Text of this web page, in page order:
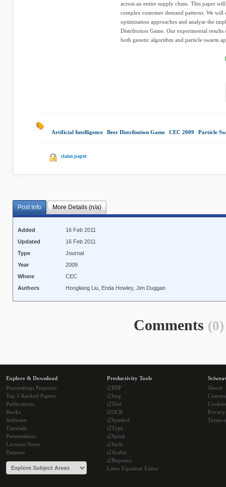
across an entire supply chain. This paper
complex customer demand patterns. We
optimisation approaches and analyse the
Distribution Game. Our experimental results
both genetic algorithm and particle swarm
Artificial Intelligence Beer Distribution Game CEC 2009 Particle
claim paper
Post Info More Details (n/a)
Added
16 Feb 2011
Updated
16 Feb 2011
Type
Journal
Year
2009
Where
CEC
Authors
Hongliang Liu, Enda Howley, Jim Duggan
Comments (0)
Explore & Download
Proceedings Preprints
Top 5 Ranked Papers
Publications
Books
Software
Tutorials
Presentations
Lectures Notes
Datasets
Productivity Tools
i2PDF
i2Img
i2Text
i2OCR
i2Symbol
i2Type
i2Speak
i2Style
i2Arabic
i2Bopomo
Latex Equation Editor
About
Cookies
Terms